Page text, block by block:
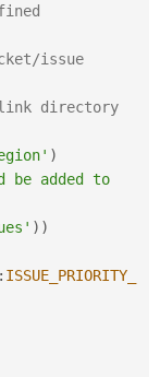
issue
directory
)
added to
) )
ISSUE_PRIORITY_